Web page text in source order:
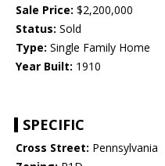
Sale Price: $2,200,000
Status: Sold
Type: Single Family Home
Year Built: 1910
SPECIFIC
Cross Street: Pennsylvania